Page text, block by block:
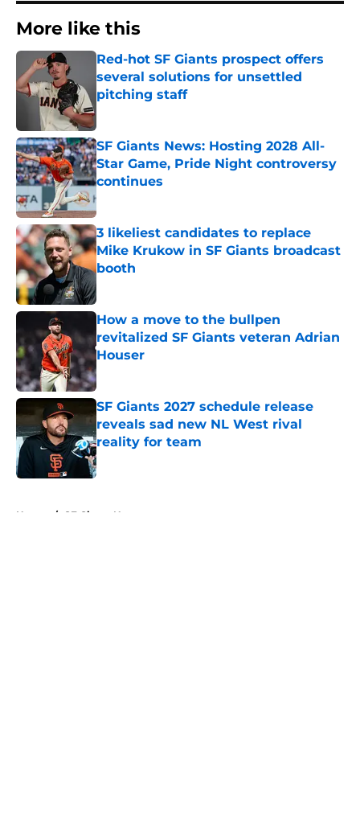
More like this
Red-hot SF Giants prospect offers
several solutions for unsettled
pitching staff
SF Giants News: Hosting 2028 All-
Star Game, Pride Night controversy
continues
Published by on Invalid Date
3 likeliest candidates to replace
Mike Krukow in SF Giants broadcast
booth
Published by on Invalid Date
How a move to the bullpen
revitalized SF Giants veteran Adrian
Houser
Published by on Invalid Date
SF Giants 2027 schedule release
reveals sad new NL West rival
reality for team
Published by on Invalid Date
Home / SF Giants News